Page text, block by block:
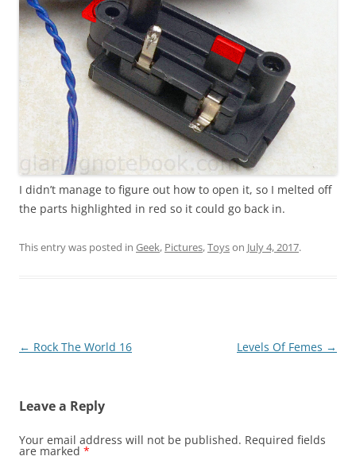
I didn’t manage to figure out how to open it, so I melted off
the parts highlighted in red so it could go back in.
This entry was posted in Geek, Pictures,Toyson July 4, 2017.
Post
← Rock The World 16 Levels Of Femes →
Leave a Reply
Your email address will not be published. Required fields
are marked *